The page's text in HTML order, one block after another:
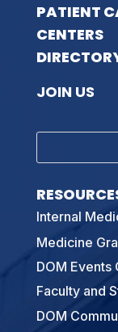
PATIENT
CENTERS
JOIN US
Internal
Medicine
DOM Events
Faculty and
DOM